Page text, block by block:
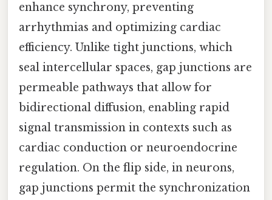
enhance synchrony, preventing
arrhythmias and optimizing cardiac
efficiency. Unlike tight junctions, which
seal intercellular spaces, gap junctions are
permeable pathways that allow for
bidirectional diffusion, enabling rapid
signal transmission in contexts such as
cardiac conduction or neuroendocrine
regulation. On the flip side, in neurons,
gap junctions permit the synchronization